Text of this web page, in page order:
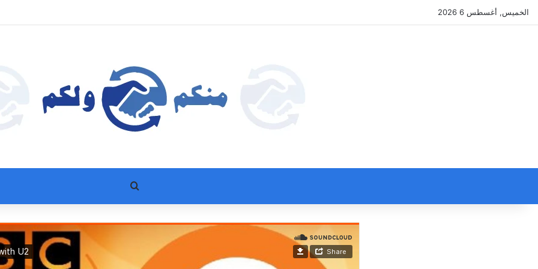
الخميس, أغسطس 6 2026
بحث عن